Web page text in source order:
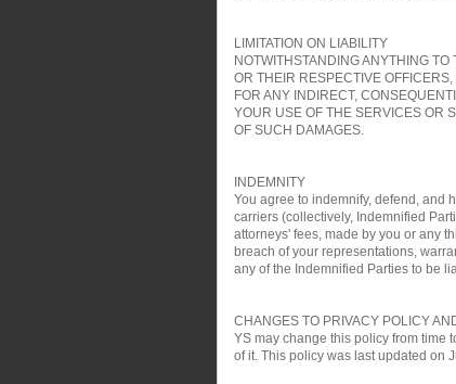
LIMITATION ON LIABILITY
NOTWITHSTANDING ANYTHING
OR THEIR RESPECTIVE
FOR ANY INDIRECT,
YOUR USE OF THE SERVICES OR
OF SUCH DAMAGES.
INDEMNITY
You agree to indemnify, defend, and
carriers (collectively, Indemnified
attorneys' fees, made by you or any
breach of your representations,
any of the Indemnified Parties to be
CHANGES TO PRIVACY POLICY
YS may change this policy from time
of it. This policy was last updated on